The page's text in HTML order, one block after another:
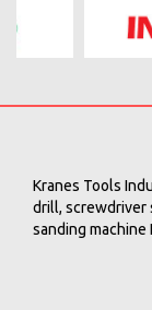
Kranes Tools
drill, screwdriver
sanding